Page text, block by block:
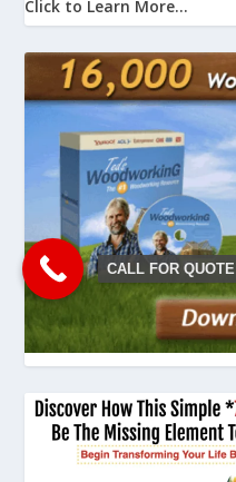
Click to Learn More...
CALL FOR QUOTE